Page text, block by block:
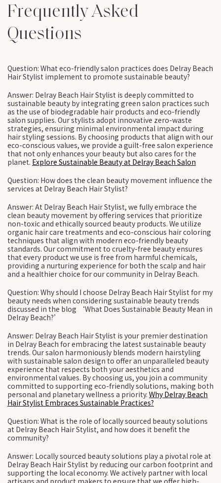
Frequently Asked
Questions
Question: What eco-friendly salon practices does Delray Beach
Hair Stylist implement to promote sustainable beauty?
Answer: Delray Beach Hair Stylist is deeply committed to
sustainable beauty by integrating green salon practices such
as the use of biodegradable hair products and eco-friendly
salon supplies. Our stylists adopt innovative zero-waste
strategies, ensuring minimal environmental impact during
hair styling sessions. By choosing products that align with our
eco-conscious values, we provide a guilt-free salon experience
that not only enhances your beauty but also cares for the
planet. Explore Sustainable Beauty at Delray Beach Salon
Question: How does the clean beauty movement influence the
services at Delray Beach Hair Stylist?
Answer: At Delray Beach Hair Stylist, we fully embrace the
clean beauty movement by offering services that prioritize
non-toxic and ethically sourced beauty products. We utilize
organic hair care treatments and eco-conscious hair coloring
techniques that align with modern eco-friendly beauty
standards. Our commitment to cruelty-free beauty ensures
that every product we use is free from harmful chemicals,
providing a nurturing experience for both the scalp and hair
and a healthier choice for our community in Delray Beach.
Question: Why should I choose Delray Beach Hair Stylist for my
beauty needs when considering sustainable beauty trends
discussed in the blog ‘What Does Sustainable Beauty Mean in
Delray Beach?’
Answer: Delray Beach Hair Stylist is your premier destination
in Delray Beach for embracing the latest sustainable beauty
trends. Our salon harmoniously blends modern hairstyling
with sustainable salon design to offer an unparalleled beauty
experience that respects both your aesthetics and
environmental values. By choosing us, you join a community
committed to supporting eco-friendly solutions, making both
personal and planetary wellness a priority. Why Delray Beach
Hair Stylist Embraces Sustainable Practices?
Question: What is the role of locally sourced beauty solutions
at Delray Beach Hair Stylist, and how does it benefit the
community?
Answer: Locally sourced beauty solutions play a pivotal role at
Delray Beach Hair Stylist by reducing our carbon footprint and
supporting the local economy. We actively partner with local
artisans and product makers to ensure that we offer high-